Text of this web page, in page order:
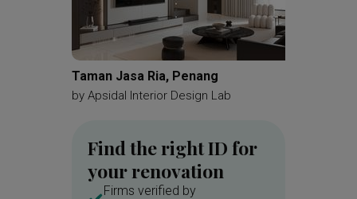
Taman Jasa Ria, Penang
by Apsidal Interior Design Lab
Find the right ID for
your renovation
Firms verified by